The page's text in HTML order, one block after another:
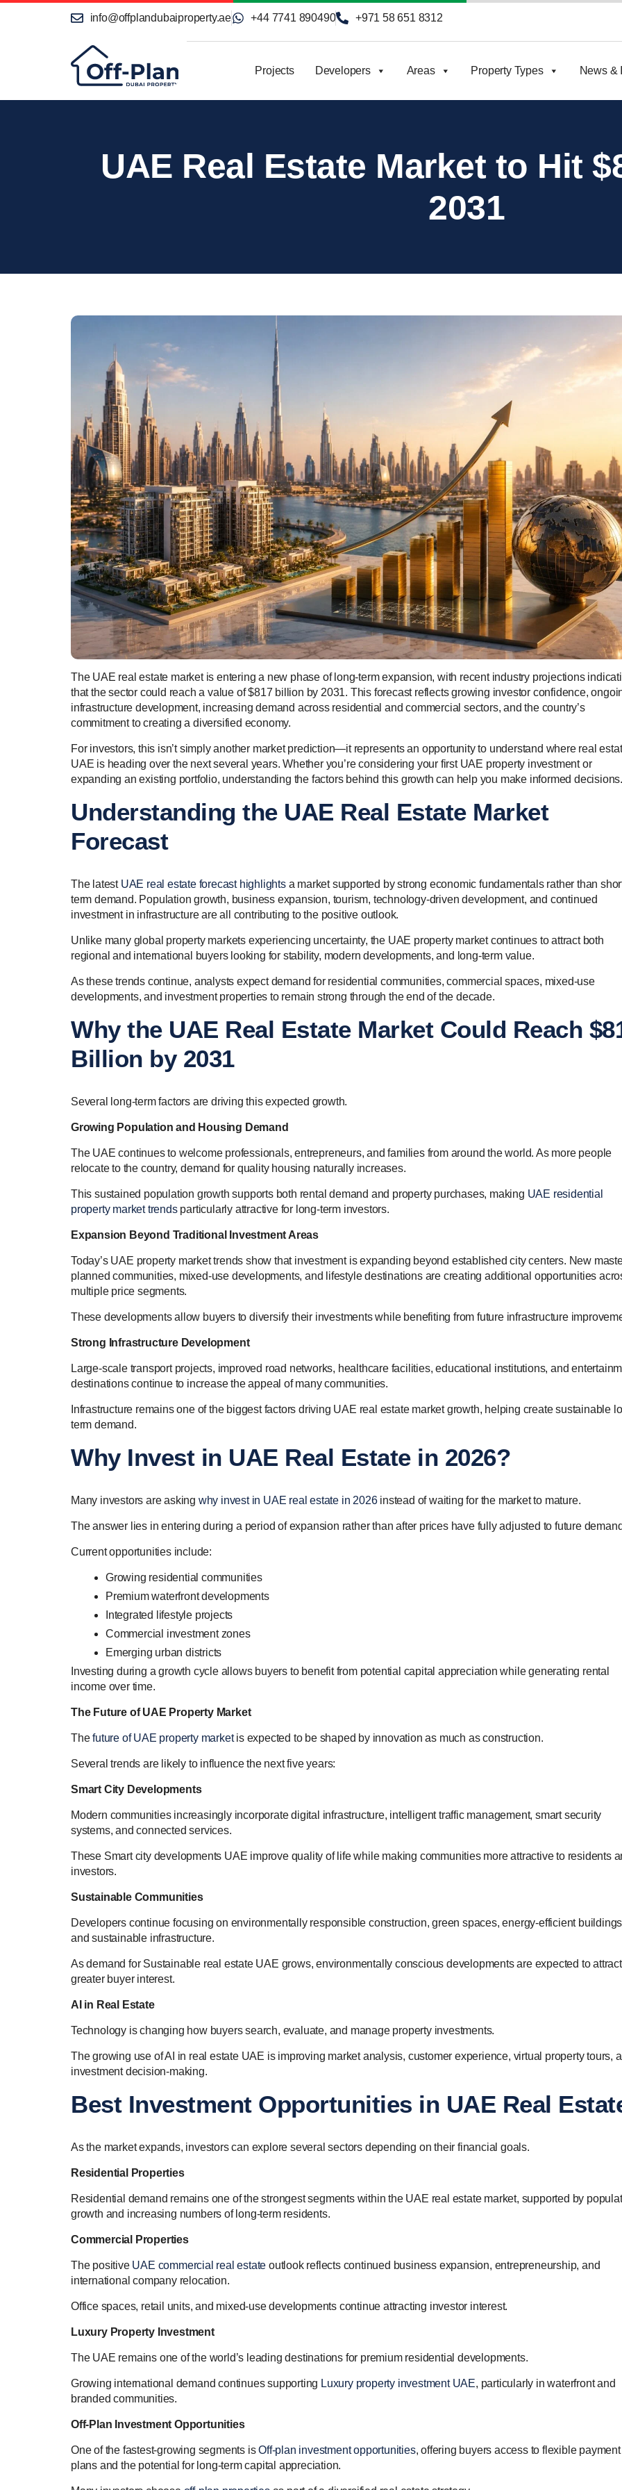
info@offplandubaiproperty.ae +44 7741 890490 +971 58 651 8312
Projects Developers Areas Property Types News &
UAE Real Estate Market to Hit
2031
The UAE real estate market is entering a new phase of long-term expansion, with recent industry projections
that the sector could reach a value of $817 billion by 2031. This forecast reflects growing investor confidence,
infrastructure development, increasing demand across residential and commercial sectors, and the country’s
commitment to creating a diversified economy.
For investors, this isn’t simply another market prediction—it represents an opportunity to understand where real
UAE is heading over the next several years. Whether you’re considering your first UAE property investment or
expanding an existing portfolio, understanding the factors behind this growth can help you make informed decisions.
Understanding the UAE Real Estate Market
Forecast
The latest UAE real estate forecast highlightsa market supported by strong economic fundamentals rather than
term demand. Population growth, business expansion, tourism, technology-driven development, and continued
investment in infrastructure are all contributing to the positive outlook.
Unlike many global property markets experiencing uncertainty, the UAE property market continues to attract both
regional and international buyers looking for stability, modern developments, and long-term value.
As these trends continue, analysts expect demand for residential communities, commercial spaces, mixed-use
developments, and investment properties to remain strong through the end of the decade.
Why the UAE Real Estate Market Could Reach
Billion by 2031
Several long-term factors are driving this expected growth.
Growing Population and Housing Demand
The UAE continues to welcome professionals, entrepreneurs, and families from around the world. As more people
relocate to the country, demand for quality housing naturally increases.
This sustained population growth supports both rental demand and property purchases, making UAE residential
property market trendsparticularly attractive for long-term investors.
Expansion Beyond Traditional Investment Areas
Today’s UAE property market trends show that investment is expanding beyond established city centers. New
planned communities, mixed-use developments, and lifestyle destinations are creating additional opportunities
multiple price segments.
These developments allow buyers to diversify their investments while benefiting from future infrastructure
Strong Infrastructure Development
Large-scale transport projects, improved road networks, healthcare facilities, educational institutions, and
destinations continue to increase the appeal of many communities.
Infrastructure remains one of the biggest factors driving UAE real estate market growth, helping create sustainable
term demand.
Why Invest in UAE Real Estate in 2026?
Many investors are asking why invest in UAE real estate in 2026instead of waiting for the market to mature.
The answer lies in entering during a period of expansion rather than after prices have fully adjusted to future
Current opportunities include:
Growing residential communities
Premium waterfront developments
Integrated lifestyle projects
Commercial investment zones
Emerging urban districts
Investing during a growth cycle allows buyers to benefit from potential capital appreciation while generating rental
income over time.
The Future of UAE Property Market
Thefuture of UAE property marketis expected to be shaped by innovation as much as construction.
Several trends are likely to influence the next five years:
Smart City Developments
Modern communities increasingly incorporate digital infrastructure, intelligent traffic management, smart security
systems, and connected services.
These Smart city developments UAE improve quality of life while making communities more attractive to residents
investors.
Sustainable Communities
Developers continue focusing on environmentally responsible construction, green spaces, energy-efficient
and sustainable infrastructure.
As demand for Sustainable real estate UAE grows, environmentally conscious developments are expected to attract
greater buyer interest.
AI in Real Estate
Technology is changing how buyers search, evaluate, and manage property investments.
The growing use of AI in real estate UAE is improving market analysis, customer experience, virtual property tours,
investment decision-making.
Best Investment Opportunities in UAE Real
As the market expands, investors can explore several sectors depending on their financial goals.
Residential Properties
Residential demand remains one of the strongest segments within the UAE real estate market, supported by
growth and increasing numbers of long-term residents.
Commercial Properties
The positive UAE commercial real estate outlook reflects continued business expansion, entrepreneurship, and
international company relocation.
Office spaces, retail units, and mixed-use developments continue attracting investor interest.
Luxury Property Investment
The UAE remains one of the world’s leading destinations for premium residential developments.
Growing international demand continues supporting Luxury property investment UAE, particularly in waterfront and
branded communities.
Off-Plan Investment Opportunities
One of the fastest-growing segments isOff-plan investment opportunities, offering buyers access to flexible payment
plans and the potential for long-term capital appreciation.